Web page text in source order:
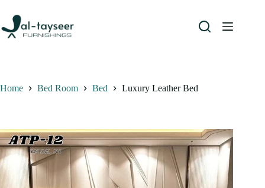
Home Bed Room Bed Luxury Leather Bed